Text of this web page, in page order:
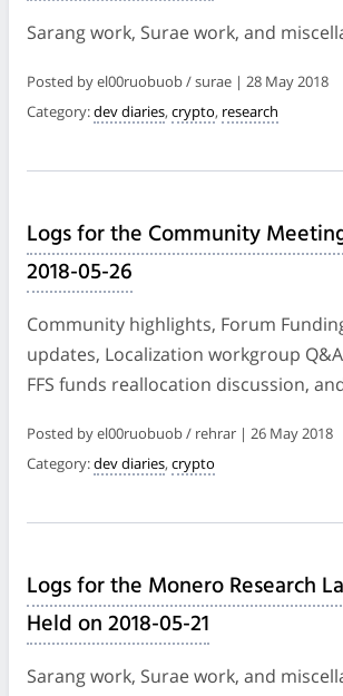
Sarang work, Surae work, and
Posted by el00ruobuob / surae | 28 May 2018
Category:dev diaries, crypto, research
Logs for the Community
2018-05-26
Community highlights, Forum
updates, Localization workgroup
FFS funds reallocation discussion,
Posted by el00ruobuob / rehrar | 26 May 2018
Category:dev diaries, crypto
Logs for the Monero Research
Held on 2018-05-21
Sarang work, Surae work, and